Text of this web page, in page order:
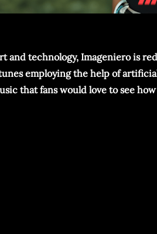
and technology, Imageniero is
employing the help of
that fans would love to see